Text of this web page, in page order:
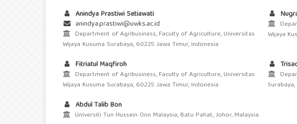
Anindya Prastiwi Setiawati
anindya.prastiwi@uwks.ac.id
Department of Agribusiness, Faculty of Agriculture, Universitas
Wijaya Kusuma Surabaya, 60225 Jawa Timur, Indonesia
Wijaya
Fitriatul Maqfiroh
Department of Agribusiness, Faculty of Agriculture, Universitas
Wijaya Kusuma Surabaya, 60225 Jawa Timur, Indonesia
Abdul Talib Bon
Universiti Tun Hussein Onn Malaysia, Batu Pahat, Johor, Malaysia